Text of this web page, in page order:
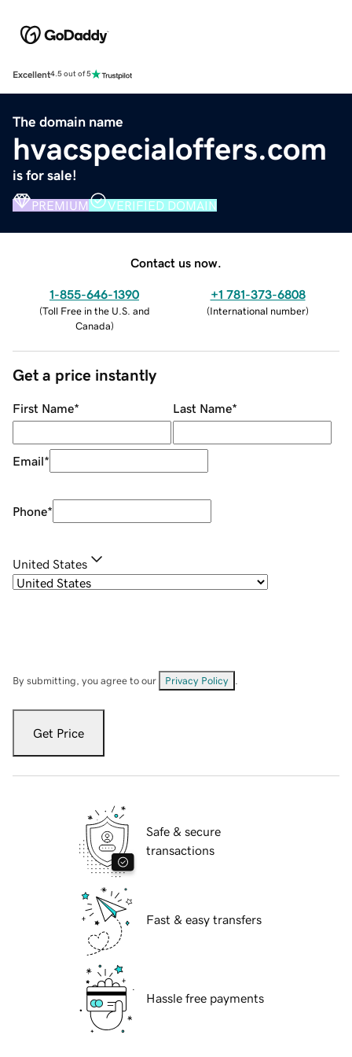
Excellent4.5 out of 5
The domain name
hvacspecialoffers.com
is for sale!
PREMIUM VERIFIED DOMAIN
Contact us now.
1-855-646-1390
(Toll Free in the U.S. and
Canada)
+1 781-373-6808
(International number)
Get a price instantly
First Name* Last Name*
Email*
Phone*
United States
By submitting, you agree to our Privacy Policy
Get Price
Safe & secure
transactions
Fast & easy transfers
Hassle free payments